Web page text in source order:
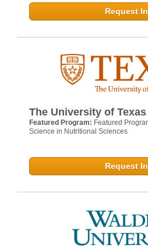
Request
The University of
Featured Program: Featured
Science in Nutritional Sciences
Request